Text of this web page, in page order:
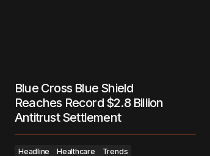
Blue Cross Blue Shield
Reaches Record $2.8 Billion
Antitrust Settlement
Headline Healthcare
Trends